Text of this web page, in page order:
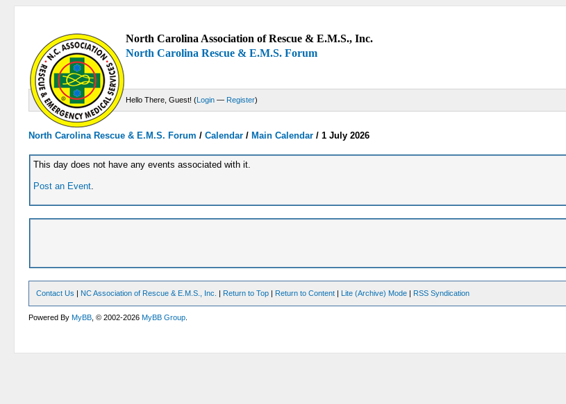
North Carolina Association of Rescue & E.M.S., Inc.
North Carolina Rescue & E.M.S. Forum
Hello There, Guest! (Login — Register)
North Carolina Rescue & E.M.S. Forum /Calendar /Main Calendar /1 July 2026
This day does not have any events associated with it.
Post an Event.
Contact Us | NC Association of Rescue & E.M.S., Inc. | Return to Top | Return to Content | Lite (Archive) Mode | RSS Syndication
Powered ByMyBB , © 2002-2026MyBB Group